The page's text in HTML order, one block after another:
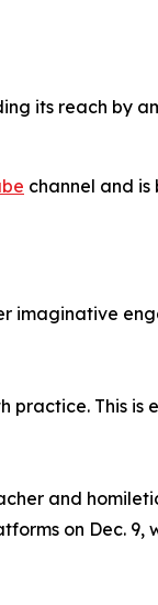
its reach by
channel and
imaginative
practice. This is
and
on Dec. 9,